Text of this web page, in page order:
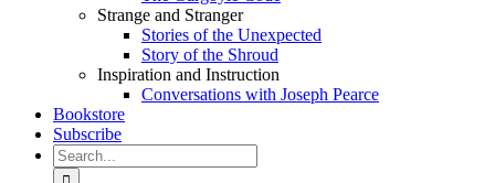
Strange and Stranger
Stories of the Unexpected
Story of the Shroud
Inspiration and Instruction
Conversations with Joseph Pearce
Bookstore
Subscribe
Search
for: